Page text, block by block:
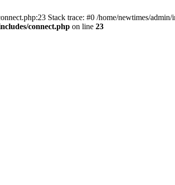
Stack trace: #0 /home/newtimes/
connect.php on line 23